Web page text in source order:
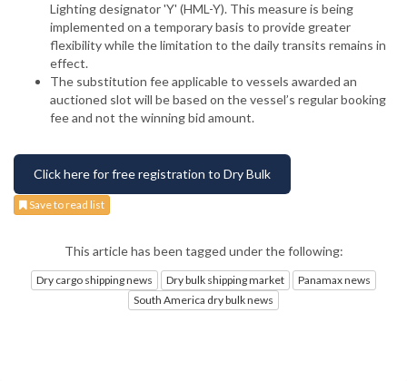
Lighting designator 'Y' (HML-Y). This measure is being
implemented on a temporary basis to provide greater
flexibility while the limitation to the daily transits remains in
effect.
The substitution fee applicable to vessels awarded an
auctioned slot will be based on the vessel’s regular booking
fee and not the winning bid amount.
Click here for free registration to Dry Bulk
Save to read list
This article has been tagged under the following:
Dry cargo shipping news Dry bulk shipping market
Panamax news
South America dry bulk news